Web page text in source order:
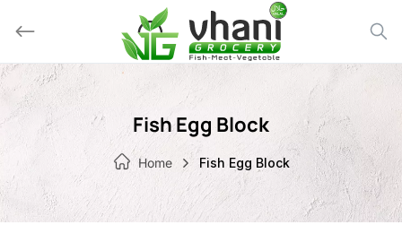
Fish Egg Block
Home Fish Egg Block